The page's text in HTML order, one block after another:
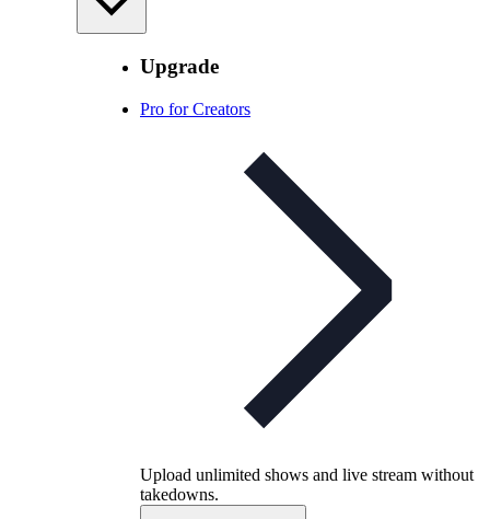
Upgrade
Pro for Creators
Upload unlimited shows and live stream without
takedowns.